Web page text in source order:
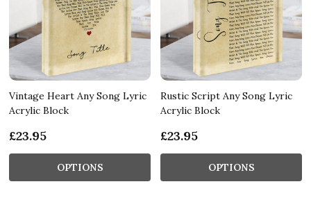
Vintage Heart Any Song Lyric
Acrylic Block
£23.95
OPTIONS
Rustic Script Any Song Lyric
Acrylic Block
£23.95
OPTIONS